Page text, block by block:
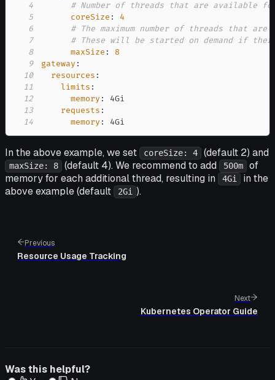
4
# Number of threads that are available
5
coreSize :
4
6
# The maximum number of threads that
7
# These will be started on demand if
8
maxSize :
8
9
gateway :
10
resources :
11
limits :
12
memory :
13
requests :
14
memory : 4Gi
In the above example, we set coreSize: 4 (default 2) and
maxSize: 8 (default 4). We recommend to add 500m
of
memory for each additional thread, resulting in
4Gi
in the
above example (default
2Gi ).
Previous
Resource Usage Tracking
Next
Kubernetes Operator Guide
Was this helpful?